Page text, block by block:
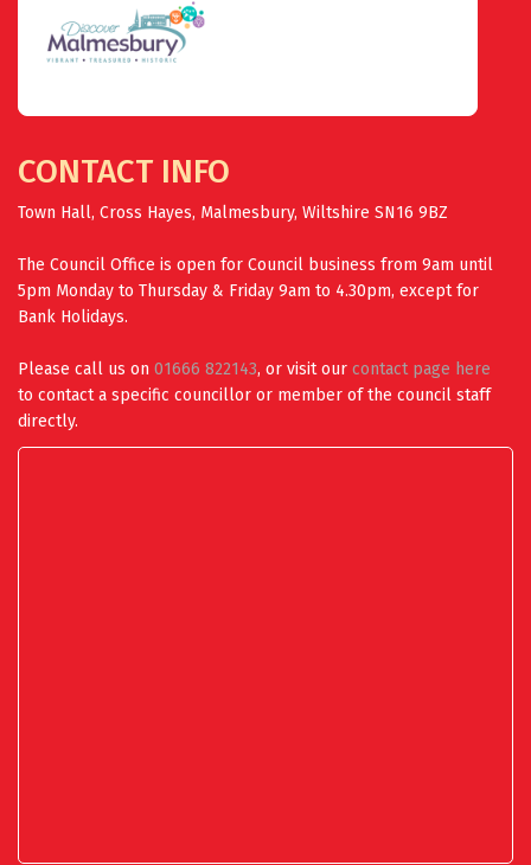
CONTACT INFO
Town Hall, Cross Hayes, Malmesbury, Wiltshire SN16 9BZ
The Council Office is open for Council business from 9am until
5pm Monday to Thursday & Friday 9am to 4.30pm, except for
Bank Holidays.
Please call us on 01666 822143, or visit our contact page here
to contact a specific councillor or member of the council staff
directly.